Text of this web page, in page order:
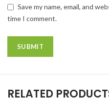
Save my name, email, and
time I comment.
RELATED